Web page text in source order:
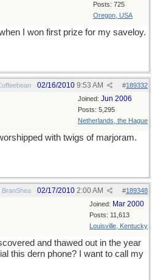
Posts: 725
Oregon, USA
I won first prize for my saveloy.
#189332
02/16/2010 9:53 AM
Joined: Jun 2006
Posts: 5,295
Netherlands, the Hague
with twigs of marjoram.
BranShea #189348
02/17/2010 2:00 AM
Joined: Mar 2000
Posts: 11,613
Louisville, Kentucky
and thawed out in the year
this dern phone? I want to call my